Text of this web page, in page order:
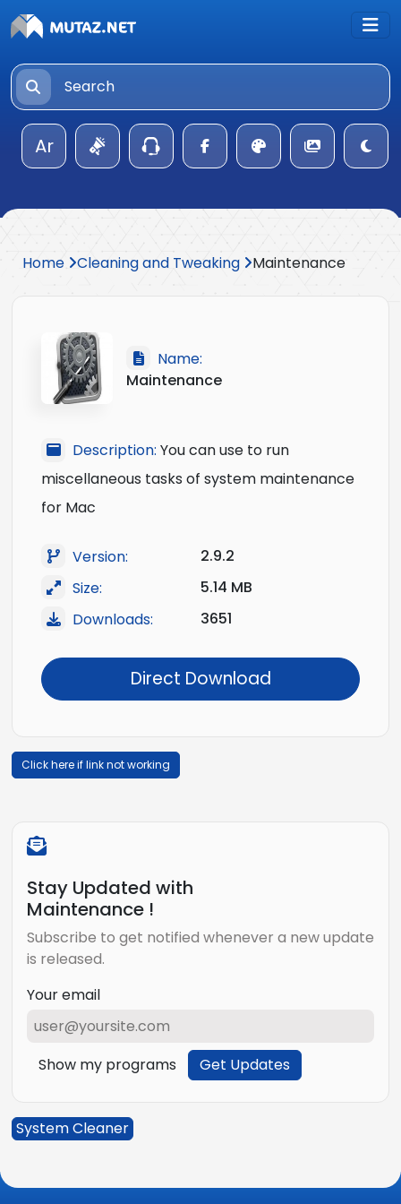
Ar
Home Cleaning and Tweaking Maintenance
Name:
Maintenance
Description: You can use to run
miscellaneous tasks of system maintenance
for Mac
Version:
2.9.2
Size:
5.14 MB
Downloads:
3651
Direct Download
Click here if link not working
Stay Updated with
Maintenance !
Subscribe to get notified whenever a new update
is released.
Your email
Show my programs Get Updates
System Cleaner